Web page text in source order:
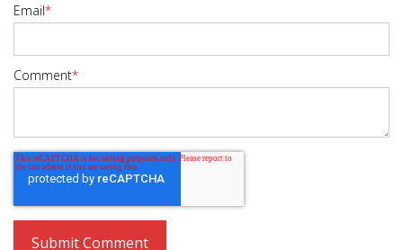
Email*
Comment*